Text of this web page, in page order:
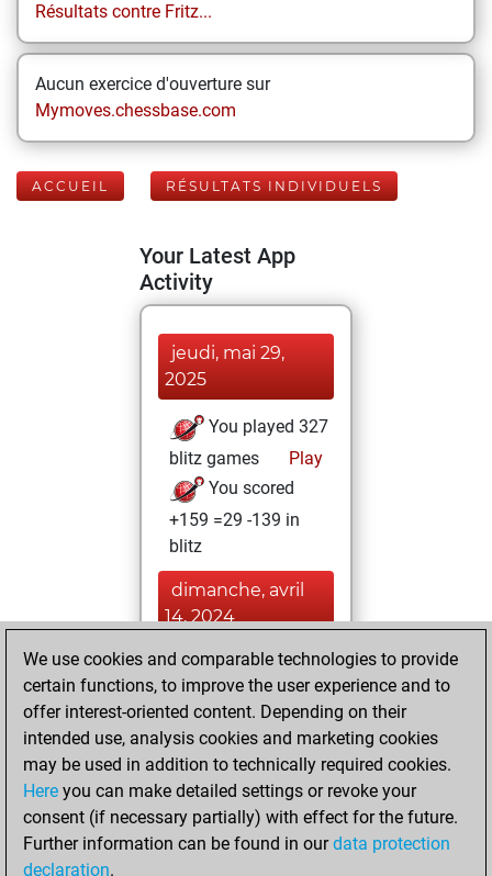
Résultats contre Fritz...
Aucun exercice d'ouverture sur
Mymoves.chessbase.com
ACCUEIL RÉSULTATS INDIVIDUELS
Your Latest App
Activity
jeudi, mai 29,
2025
You played 327
blitz games
Play
You scored
+159 =29 -139 in
blitz
dimanche, avril
14, 2024
You played 6
slow games
Play
You scored +5
=1 -0 in slow games
samedi, janvier 21,
2023
We use cookies and comparable technologies to provide
certain functions, to improve the user experience and to
offer interest-oriented content. Depending on their
intended use, analysis cookies and marketing cookies
may be used in addition to technically required cookies.
Here you can make detailed settings or revoke your
consent (if necessary partially) with effect for the future.
Further information can be found in ourdata protection
declaration.